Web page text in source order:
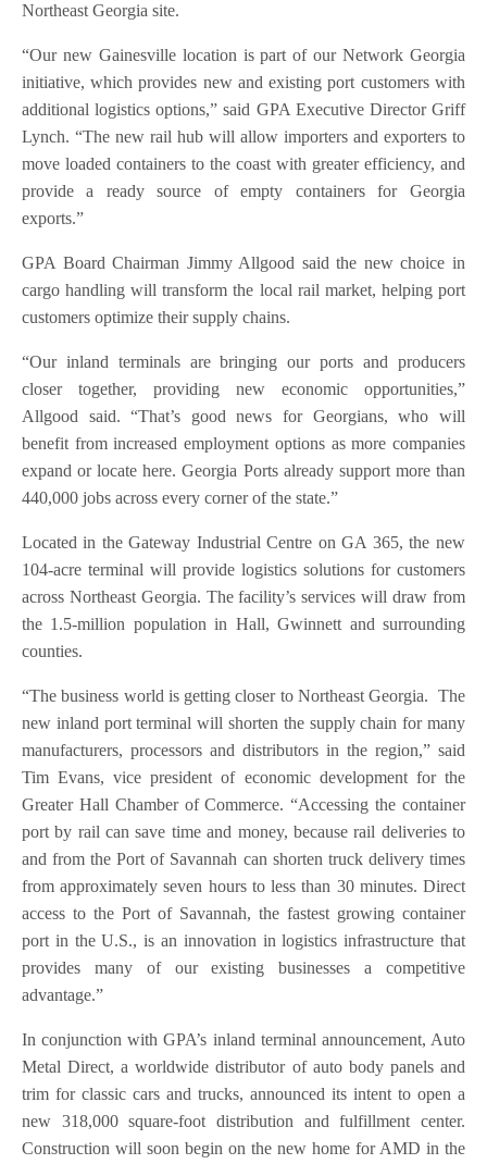
Northeast Georgia site.
“Our new Gainesville location is part of our Network Georgia
initiative, which provides new and existing port customers with
additional logistics options,” said GPA Executive Director Griff
Lynch. “The new rail hub will allow importers and exporters to
move loaded containers to the coast with greater efficiency, and
provide a ready source of empty containers for Georgia
exports.”
GPA Board Chairman Jimmy Allgood said the new choice in
cargo handling will transform the local rail market, helping port
customers optimize their supply chains.
“Our inland terminals are bringing our ports and producers
closer together, providing new economic opportunities,”
Allgood said. “That’s good news for Georgians, who will
benefit from increased employment options as more companies
expand or locate here. Georgia Ports already support more than
440,000 jobs across every corner of the state.”
Located in the Gateway Industrial Centre on GA 365, the new
104-acre terminal will provide logistics solutions for customers
across Northeast Georgia. The facility’s services will draw from
the 1.5-million population in Hall, Gwinnett and surrounding
counties.
“The business world is getting closer to Northeast Georgia. The
new inland port terminal will shorten the supply chain for many
manufacturers, processors and distributors in the region,” said
Tim Evans, vice president of economic development for the
Greater Hall Chamber of Commerce. “Accessing the container
port by rail can save time and money, because rail deliveries to
and from the Port of Savannah can shorten truck delivery times
from approximately seven hours to less than 30 minutes. Direct
access to the Port of Savannah, the fastest growing container
port in the U.S., is an innovation in logistics infrastructure that
provides many of our existing businesses a competitive
advantage.”
In conjunction with GPA’s inland terminal announcement, Auto
Metal Direct, a worldwide distributor of auto body panels and
trim for classic cars and trucks, announced its intent to open a
new 318,000 square-foot distribution and fulfillment center.
Construction will soon begin on the new home for AMD in the